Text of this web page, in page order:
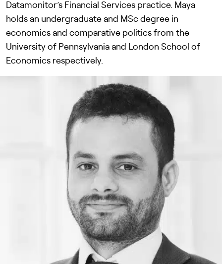
Datamonitor’s Financial Services practice. Maya
holds an undergraduate and MSc degree in
economics and comparative politics from the
University of Pennsylvania and London School of
Economics respectively.